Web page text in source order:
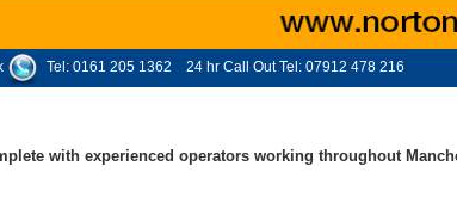
Tel: 0161 205 1362 24 hr Call Out Tel: 07912 478 216
with experienced operators working throughout